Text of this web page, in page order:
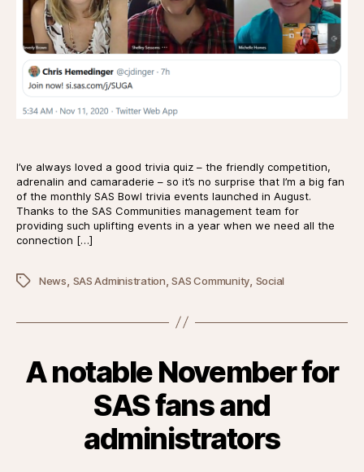
I’ve always loved a good trivia quiz – the friendly competition,
adrenalin and camaraderie – so it’s no surprise that I’m a big fan
of the monthly SAS Bowl trivia events launched in August.
Thanks to the SAS Communities management team for
providing such uplifting events in a year when we need all the
connection […]
TagsNews SAS Administration ,SAS Community Social
A notable November for
SAS fans and
administrators